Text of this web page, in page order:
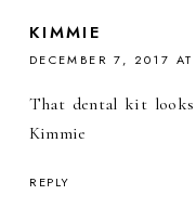
KIMMIE
DECEMBER 7, 2017
That dental kit
Kimmie
REPLY